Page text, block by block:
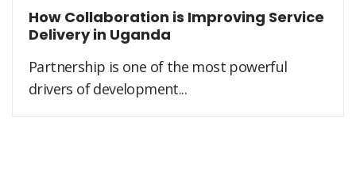
How Collaboration is Improving Service
Delivery in Uganda
Partnership is one of the most powerful
drivers of development...